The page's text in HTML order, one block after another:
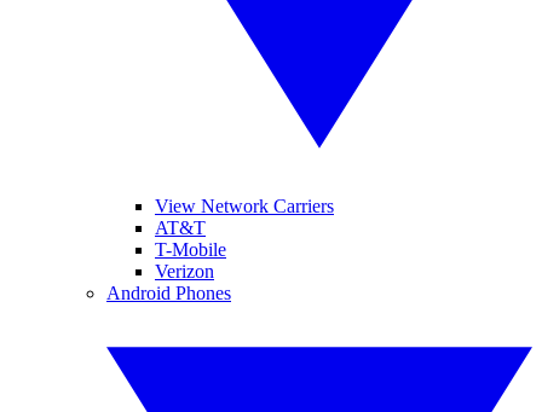
View Network Carriers
AT&T
T-Mobile
Verizon
Android Phones